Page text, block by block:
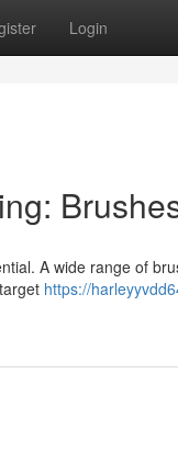
Login
A wide range of
https://